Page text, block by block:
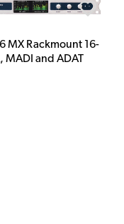
MX Rackmount 16-
MADI and ADAT